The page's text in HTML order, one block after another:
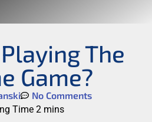
The
Game?
No Comments